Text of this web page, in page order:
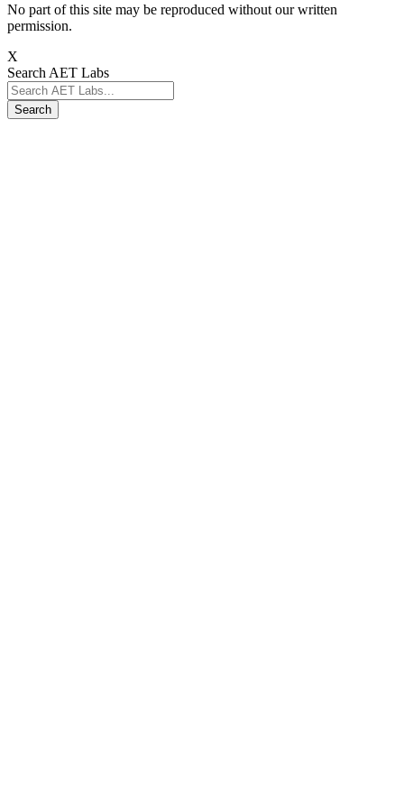
No part of this site may be reproduced without our written
permission.
X
Search AET Labs
Search